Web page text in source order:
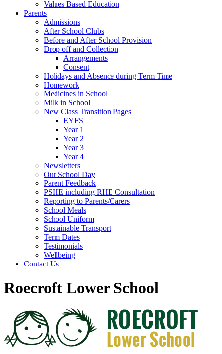
Values Based Education
Parents
Admissions
After School Clubs
Before and After School Provision
Drop off and Collection
Arrangements
Consent
Holidays and Absence during Term Time
Homework
Medicines in School
Milk in School
New Class Transition Pages
EYFS
Year 1
Year 2
Year 3
Year 4
Newsletters
Our School Day
Parent Feedback
PSHE including RHE Consultation
Reporting to Parents/Carers
School Meals
School Uniform
Sustainable Transport
Term Dates
Testimonials
Wellbeing
Contact Us
Roecroft Lower School